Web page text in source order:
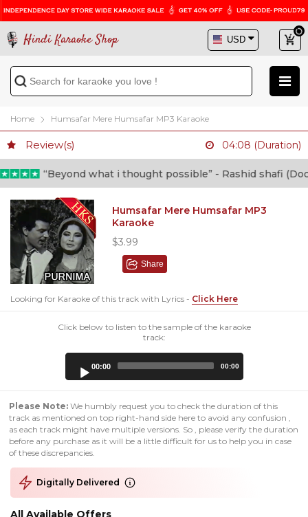
Hindi Karaoke Shop
Home Humsafar Mere Humsafar MP3 Karaoke
Review(s) 04:08 (Duration)
“Beyond what i thought possible” - Rashid shafi (Doctor)
Humsafar Mere Humsafar MP3
Karaoke
$3.99
Share
Looking for Karaoke of this track with Lyrics - Click Here
Click below to listen to the sample of the karaoke
track:
00:00 00:00
Please Note: We humbly request you to check the duration of this
track as mentioned on top right-hand side here to avoid any confusion ,
as each track might have multiple versions. So , please verify the duration
before any purchase as it will be a little difficult for us to help you in case
of these discrepancies.
Digitally Delivered
All Available Offers